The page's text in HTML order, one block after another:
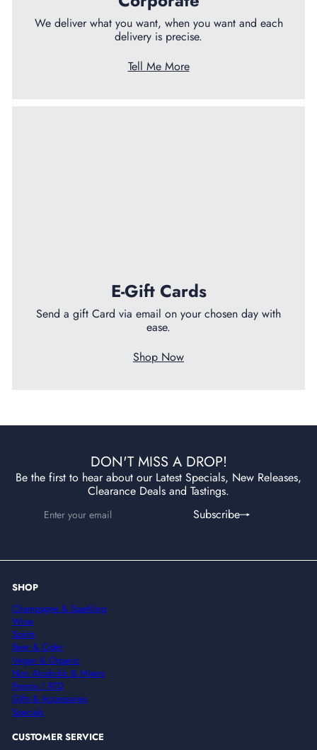
We deliver what you want, when you want and each
delivery is precise.
Tell Me More
E-Gift Cards
Send a gift Card via email on your chosen day with
ease.
Shop Now
DON'T MISS A DROP!
Be the first to hear about our Latest Specials, New Releases,
Clearance Deals and Tastings.
your
Subscribe
SHOP
Champagne & Sparkling
Wine
Spirits
Beer & Cider
Vegan & Organic
Non Alcoholic & Mixers
Premix / RTD
Gifts & Accessories
Specials
CUSTOMER SERVICE